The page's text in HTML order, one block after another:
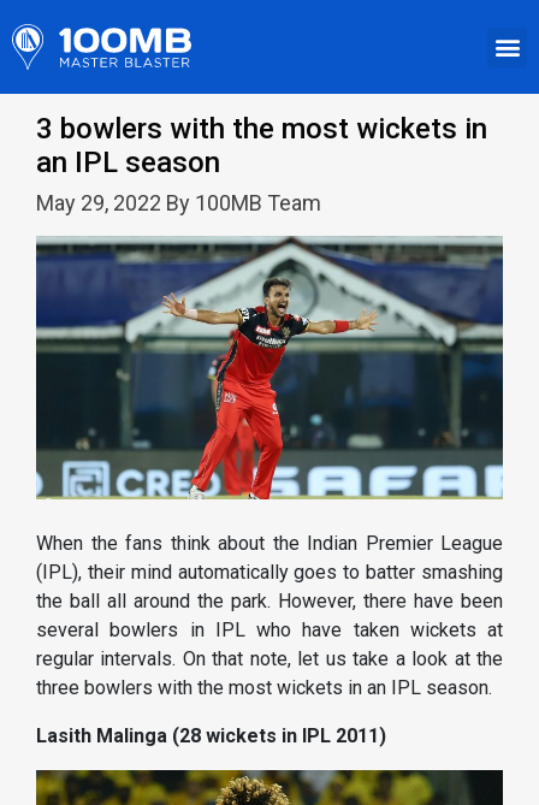
3 bowlers with the most wickets in
an IPL season
May 29, 2022 By 100MB Team
When the fans think about the Indian Premier League
(IPL), their mind automatically goes to batter smashing
the ball all around the park. However, there have been
several bowlers in IPL who have taken wickets at
regular intervals. On that note, let us take a look at the
three bowlers with the most wickets in an IPL season.
Lasith Malinga (28 wickets in IPL 2011)